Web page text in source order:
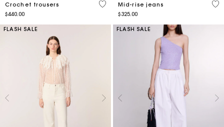
Crochet trousers
$440.00
4.5 out of 5 Customer Rating
Mid-rise jeans
$325.00
5
FLASH SALE FLASH SALE